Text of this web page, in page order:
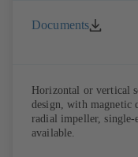
Documents
Horizontal or vertical
design, with
radial impeller, single-
available.